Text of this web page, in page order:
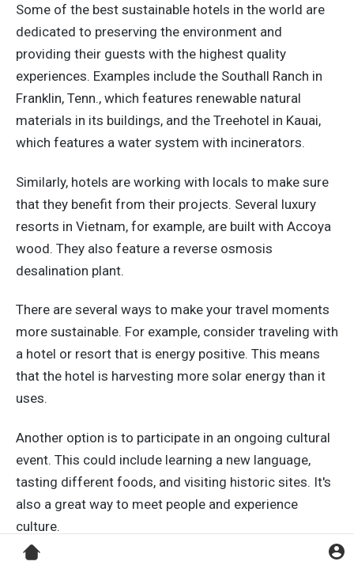
Some of the best sustainable hotels in the world are
dedicated to preserving the environment and
providing their guests with the highest quality
experiences. Examples include the Southall Ranch in
Franklin, Tenn., which features renewable natural
materials in its buildings, and the Treehotel in Kauai,
which features a water system with incinerators.
Similarly, hotels are working with locals to make sure
that they benefit from their projects. Several luxury
resorts in Vietnam, for example, are built with Accoya
wood. They also feature a reverse osmosis
desalination plant.
There are several ways to make your travel moments
more sustainable. For example, consider traveling with
a hotel or resort that is energy positive. This means
that the hotel is harvesting more solar energy than it
uses.
Another option is to participate in an ongoing cultural
event. This could include learning a new language,
tasting different foods, and visiting historic sites. It's
also a great way to meet people and experience
culture.
Another option is to visit historical landmarks and